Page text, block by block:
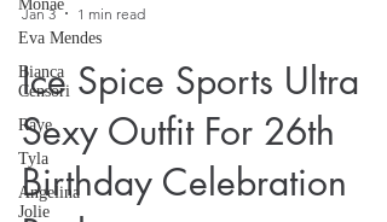
Monae
Eva Mendes
Bianca
Censori
Raye
Tyla
Angelina
Jolie
Jan 3 1 min read
Ice Spice Sports Ultra
Sexy Outfit For 26th